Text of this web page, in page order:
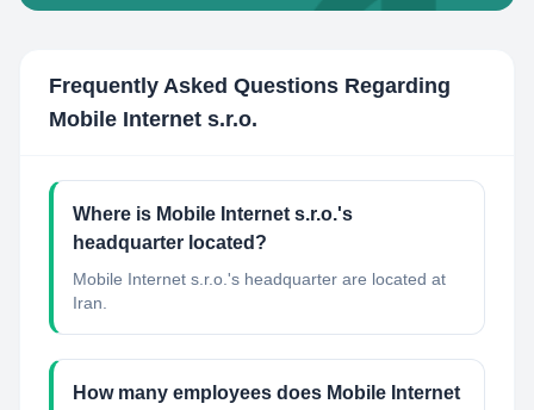
Frequently Asked Questions Regarding
Mobile Internet s.r.o.
Where is Mobile Internet s.r.o.'s
headquarter located?
Mobile Internet s.r.o.'s headquarter are located at
Iran.
How many employees does Mobile Internet